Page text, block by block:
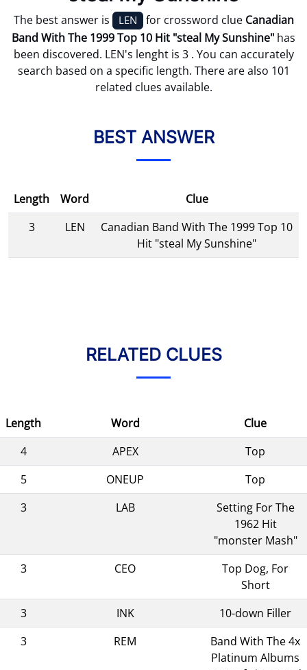
The best answer is LEN for crossword clue Canadian
Band With The 1999 Top 10 Hit "steal My Sunshine" has
been discovered. LEN's lenght is 3 . You can accurately
search based on a specific length. There are also 101
related clues available.
BEST ANSWER
Length Word
Clue
3
LEN
Canadian Band With The 1999 Top 10
Hit "steal My Sunshine"
RELATED CLUES
Length Word
Clue
4
APEX
Top
5
ONEUP
Top
3
LAB
Setting For The
1962 Hit
"monster Mash"
3
CEO
Top Dog, For
Short
3
INK
10-down Filler
3
REM
Band With The 4x
Platinum Albums